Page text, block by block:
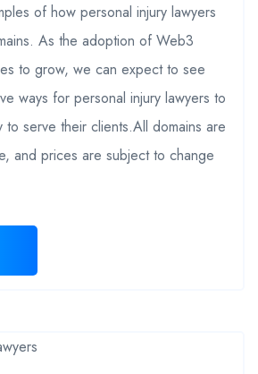
of how personal injury lawyers
As the adoption of Web3
to grow, we can expect to see
ways for personal injury lawyers to
to serve their clients.All domains are
and prices are subject to change